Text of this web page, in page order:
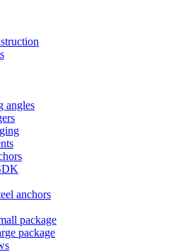
angles
anchors
package
package